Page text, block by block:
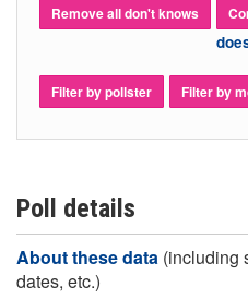
Remove all don't knows
Filter by pollster Filter by
Poll details
About these data (including
dates, etc.)